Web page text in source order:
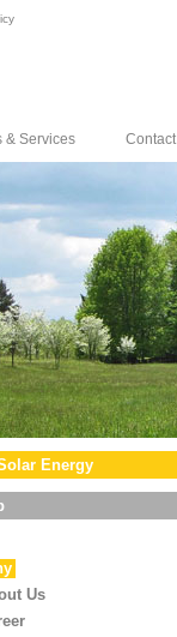
& Services Contact
Energy
Us